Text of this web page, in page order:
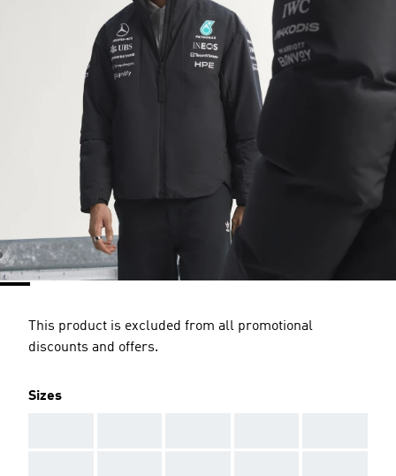
This product is excluded from all promotional
discounts and offers.
Sizes